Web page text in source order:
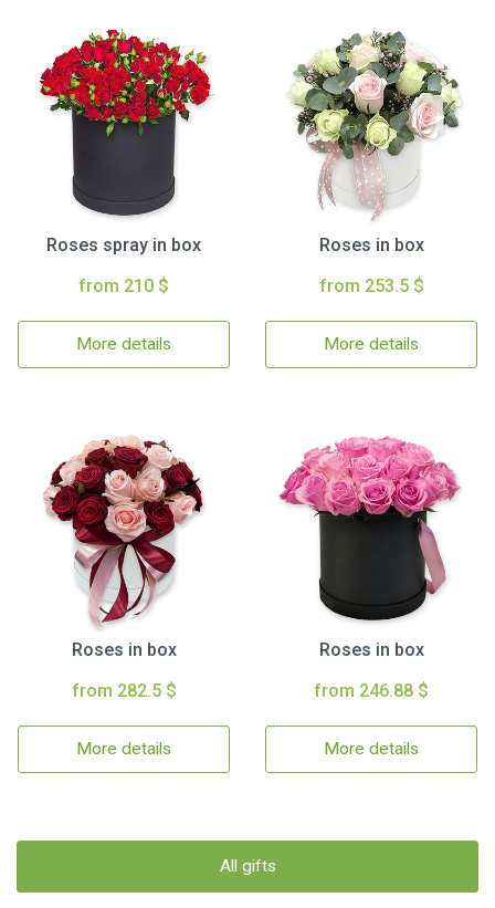
Roses spray in box
from 210 $
More details
Roses in box
from 253.5 $
More details
Roses in box
from 282.5 $
More details
Roses in box
from 246.88 $
More details
All gifts